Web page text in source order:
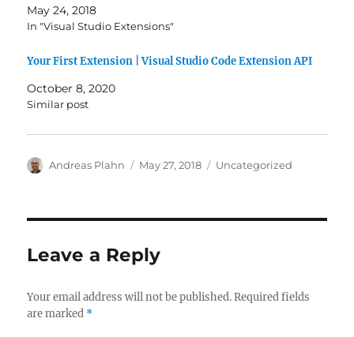
May 24, 2018
In "Visual Studio Extensions"
Your First Extension | Visual Studio Code Extension API
October 8, 2020
Similar post
Author
Andreas Plahn
Posted
May 27, 2018 Categories
Uncategorized
Leave a Reply
Your email address will not be published. Required fields
are marked *